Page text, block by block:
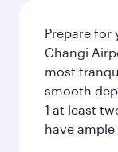
Prepare for
Changi
most
smooth
1 at least
have